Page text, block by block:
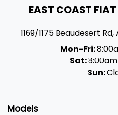
EAST COAST
1169/1175 Beaudesert Rd,
Mon-Fri:
Sat:
Sun:
Models